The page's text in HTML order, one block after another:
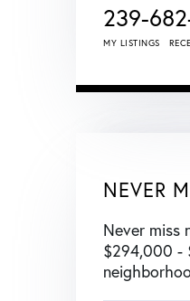
239-
MY LISTINGS
NEVER
Never miss
$294,000 -